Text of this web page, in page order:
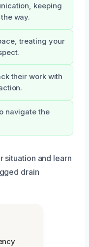
keeping
way.
treating your
their work with
navigate the
situation and learn
drain